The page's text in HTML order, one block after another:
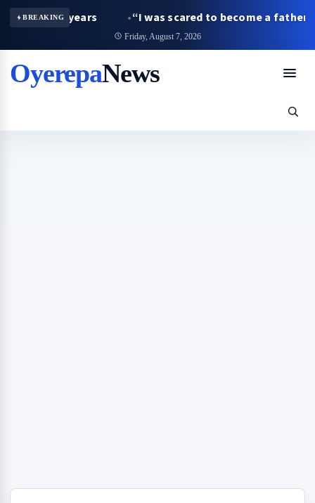
BREAKING“I was scared to become a father as a student,
Friday, August 7, 2026
OyerepaNews